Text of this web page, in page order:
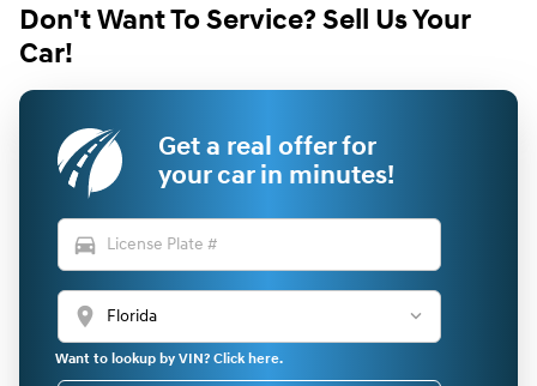
Don't Want To Service? Sell Us Your
Car!
Get a real offer for
your car in minutes!
directions_car
location_on
Want to lookup by VIN? Click here.